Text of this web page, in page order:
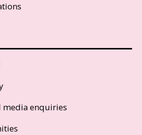
media enquiries